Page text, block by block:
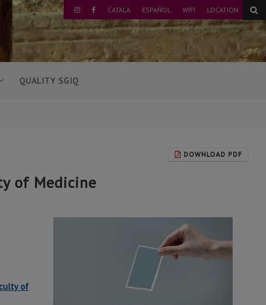
INSTAGRAM
FACEBOOK
CATALÀ ESPAÑOL WIFI LOCATION
QUALITY SGIQ
DOWNLOAD PDF
of Medicine
of